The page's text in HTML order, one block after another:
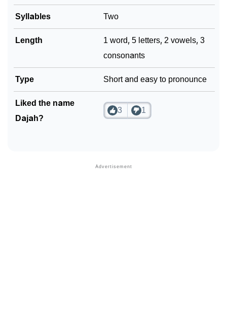
Community Experiences
Syllables Two
Length
1 word, 5 letters, 2 vowels, 3
consonants
Type Short and easy to pronounce
Liked the name
Dajah?
3 1